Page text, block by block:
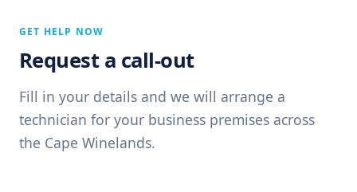
GET HELP NOW
Request a call-out
Fill in your details and we will arrange a
technician for your business premises across
the Cape Winelands.